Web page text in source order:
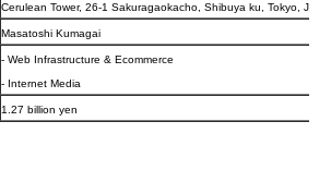
Cerulean Tower, 26-1 Sakuragaokacho, Shibuya ku, Tokyo,
Masatoshi Kumagai
- Web Infrastructure & Ecommerce
- Internet Media
1.27 billion yen